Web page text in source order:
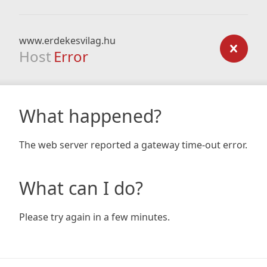
www.erdekesvilag.hu
Host Error
What happened?
The web server reported a gateway time-out error.
What can I do?
Please try again in a few minutes.